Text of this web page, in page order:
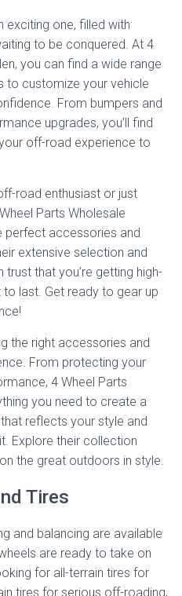
exciting one, filled with
to be conquered. At 4
you can find a wide range
to customize your vehicle
From bumpers and
upgrades, you’ll find
off-road experience to
road enthusiast or just
Parts Wholesale
perfect accessories and
extensive selection and
that you’re getting high-
last. Get ready to gear up
the right accessories and
From protecting your
4 Wheel Parts
you need to create a
reflects your style and
Explore their collection
the great outdoors in style.
Tires
and balancing are available
are ready to take on
for all-terrain tires for
tires for serious off-roading,